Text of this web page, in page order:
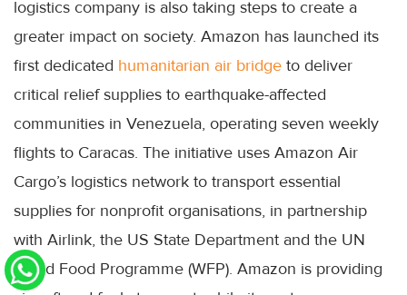
logistics company is also taking steps to create a
greater impact on society. Amazon has launched its
first dedicated humanitarian air bridge to deliver
critical relief supplies to earthquake-affected
communities in Venezuela, operating seven weekly
flights to Caracas. The initiative uses Amazon Air
Cargo’s logistics network to transport essential
supplies for nonprofit organisations, in partnership
with Airlink, the US State Department and the UN
World Food Programme (WFP). Amazon is providing